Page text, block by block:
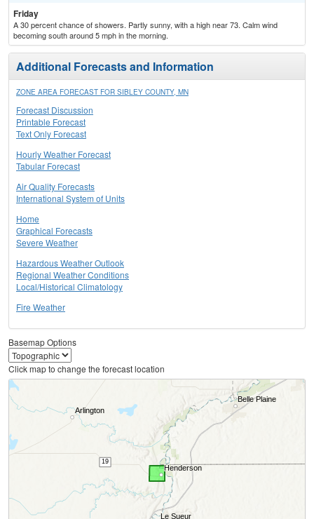
Friday
A 30 percent chance of showers. Partly sunny, with a high near 73. Calm wind
becoming south around 5 mph in the morning.
Additional Forecasts and Information
ZONE AREA FORECAST FOR SIBLEY COUNTY, MN
Forecast Discussion
Printable Forecast
Text Only Forecast
Hourly Weather Forecast
Tabular Forecast
Air Quality Forecasts
International System of Units
Home
Graphical Forecasts
Severe Weather
Hazardous Weather Outlook
Regional Weather Conditions
Local/Historical Climatology
Fire Weather
Basemap Options
Click map to change the forecast location